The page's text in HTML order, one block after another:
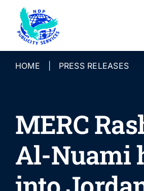
content
HOME PRESS RELEASES
MERC
Al-Nuami